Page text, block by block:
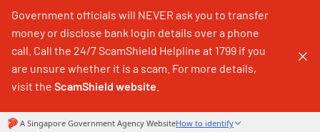
Government officials will NEVER ask you to transfer
money or disclose bank login details over a phone
call. Call the 24/7 ScamShield Helpline at 1799 if you
are unsure whether it is a scam. For more details,
visit the ScamShield website